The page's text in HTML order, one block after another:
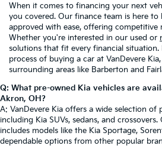
When it comes to financing your next
you covered. Our finance team is here to
approved with ease, offering competitive
Whether you're interested in our used or
solutions that fit every financial situation.
process of buying a car at VanDevere
surrounding areas like Barberton and
Q: What pre-owned Kia vehicles are
Akron, OH?
A: VanDevere Kia offers a wide selection of
including Kia SUVs, sedans, and
includes models like the Kia Sportage,
dependable options from other popular